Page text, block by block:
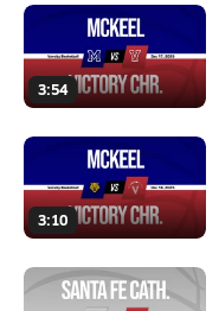
3:54
3:10